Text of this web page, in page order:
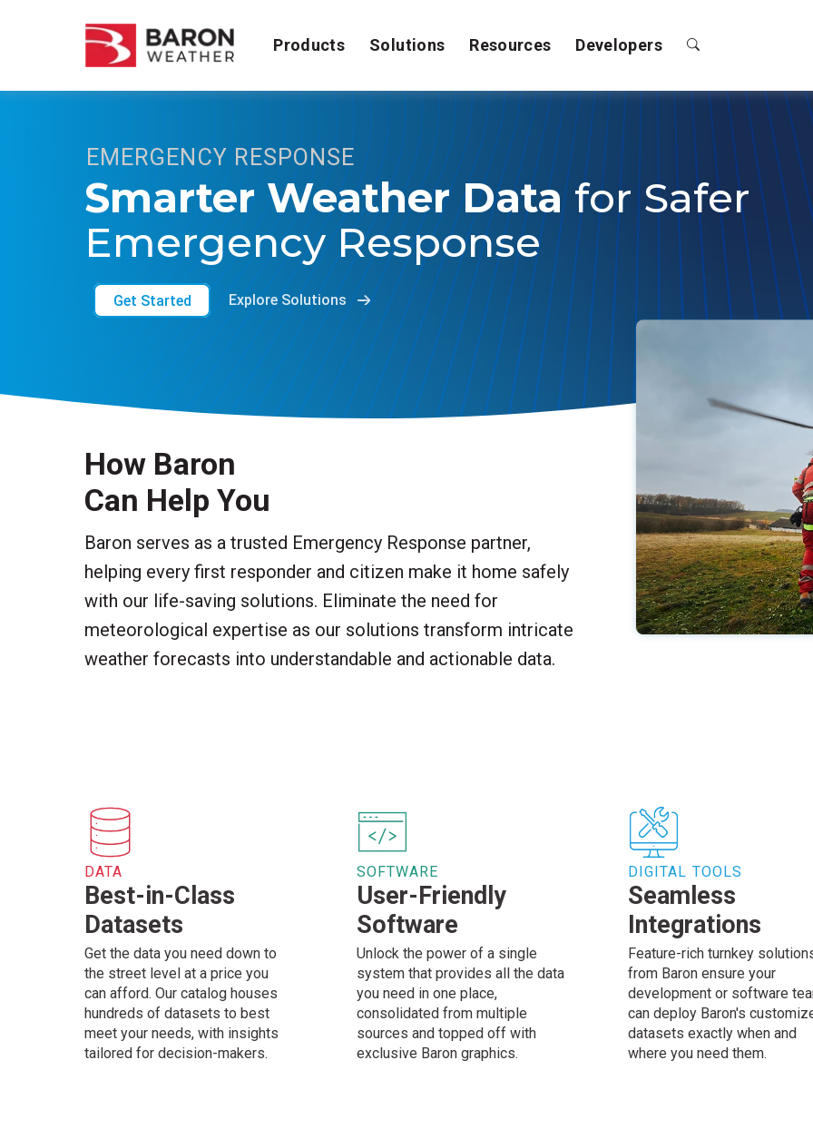
Products Solutions Resources Developers
EMERGENCY RESPONSE
Smarter Weather Datafor Safer
Emergency Response
Get Started Explore Solutions
How Baron
Can Help You
Baron serves as a trusted Emergency Response partner,
helping every first responder and citizen make it home safely
with our life-saving solutions. Eliminate the need for
meteorological expertise as our solutions transform intricate
weather forecasts into understandable and actionable data.
DATA
Best-in-Class
Datasets
Get the data you need down to
the street level at a price you
can afford. Our catalog houses
hundreds of datasets to best
meet your needs, with insights
tailored for decision-makers.
SOFTWARE
User-Friendly
Software
Unlock the power of a single
system that provides all the data
you need in one place,
consolidated from multiple
sources and topped off with
exclusive Baron graphics.
DIGITAL TOOLS
Seamless
Integrations
Feature-rich turnkey
from Baron ensure your
development or software
can deploy Baron's
datasets exactly when and
where you need them.